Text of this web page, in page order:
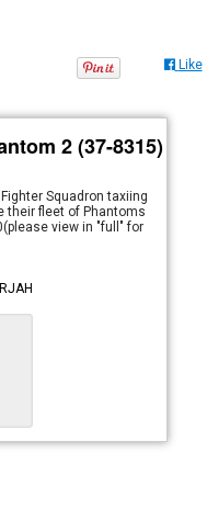
Like
2 (37-8315)
Squadron taxiing
their fleet of Phantoms
view in "full" for
RJAH